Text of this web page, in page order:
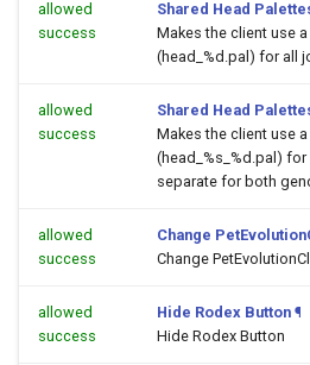
allowed
success
Shared Head
Makes the client use
(head_%d.pal) for all
allowed
success
Shared Head
Makes the client use
(head_%s_%d.pal)
separate for both
allowed
success
Change
Change
allowed
success
Hide Rodex Button ¶
Hide Rodex Button